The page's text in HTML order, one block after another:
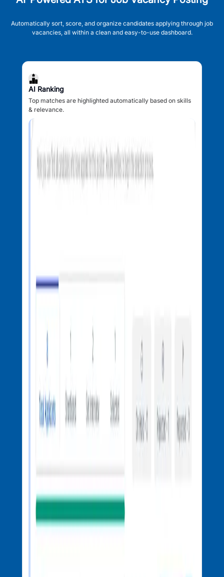
Automatically sort, score, and organize candidates applying through job
vacancies, all within a clean and easy-to-use dashboard.
AI Ranking
Top matches are highlighted automatically based on skills
& relevance.